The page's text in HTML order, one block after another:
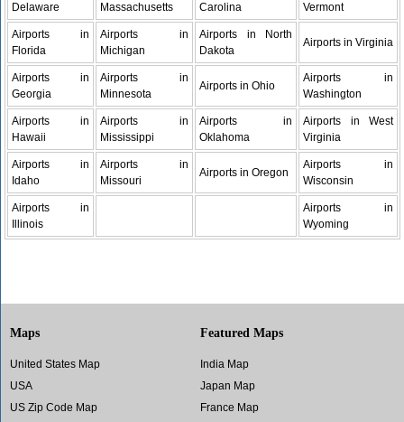
Delaware
Massachusetts
Carolina
Vermont
Airports in
Florida
Airports in
Michigan
Airports in North
Dakota
Airports in Virginia
Airports in
Georgia
Airports in
Minnesota
Airports in Ohio
Airports in
Washington
Airports in
Hawaii
Airports in
Mississippi
Airports in
Oklahoma
Airports in West
Virginia
Airports in
Idaho
Airports in
Missouri
Airports in Oregon
Airports in
Wisconsin
Airports in
Illinois
Airports in
Wyoming
Maps
United States Map
USA
US Zip Code Map
Featured Maps
India Map
Japan Map
France Map